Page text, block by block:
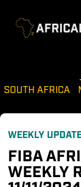
SOUTH AFRICA
WEEKLY
FIBA
WEEKLY